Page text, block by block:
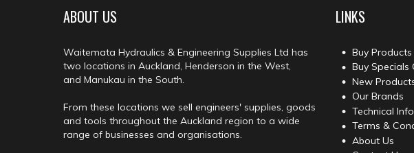
ABOUT US
Waitemata Hydraulics & Engineering Supplies Ltd has
two locations in Auckland, Henderson in the West,
and Manukau in the South.
From these locations we sell engineers' supplies, goods
and tools throughout the Auckland region to a wide
range of businesses and organisations.
LINKS
Buy Products
Buy Specials
New
Our Brands
Technical
Terms &
About Us